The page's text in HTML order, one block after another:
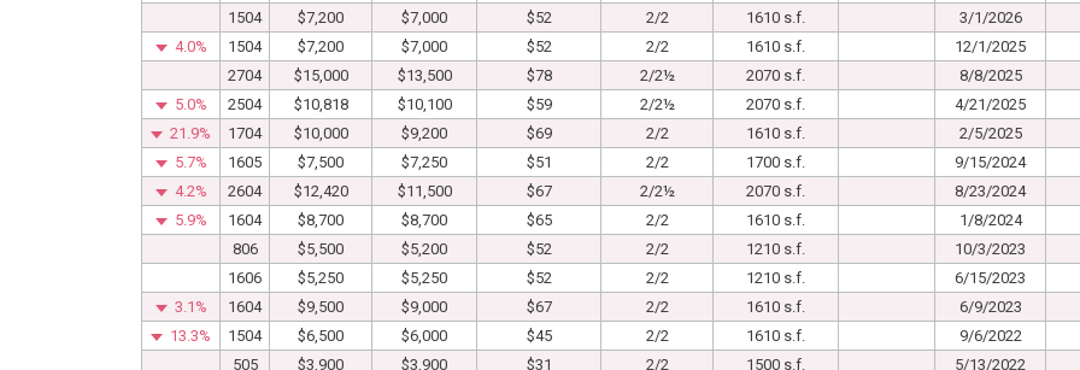
1504
$7,200 $7,000 $52 2/2 1610 s.f.
3/1/2026
4.0%
1504 $7,200 $7,000 $52 2/2 1610 s.f.
12/1/2025
2704
$15,000 $13,500 $78 2/2½ 2070 s.f.
8/8/2025
5.0%
2504 $10,818 $10,100 $59 2/2½ 2070 s.f.
4/21/2025
21.9%
1704 $10,000 $9,200 $69 2/2 1610 s.f.
2/5/2025
5.7%
1605 $7,500 $7,250 $51 2/2 1700 s.f.
9/15/2024
4.2%
2604 $12,420 $11,500 $67 2/2½ 2070 s.f.
8/23/2024
5.9%
1604 $8,700 $8,700 $65 2/2 1610 s.f.
1/8/2024
806
$5,500 $5,200 $52 2/2 1210 s.f.
10/3/2023
1606
$5,250 $5,250 $52 2/2 1210 s.f.
6/15/2023
3.1%
1604 $9,500 $9,000 $67 2/2 1610 s.f.
6/9/2023
13.3%
1504 $6,500 $6,000 $45 2/2 1610 s.f.
9/6/2022
505
$3,900 $3,900 $31 2/2 1500 s.f.
5/13/2022